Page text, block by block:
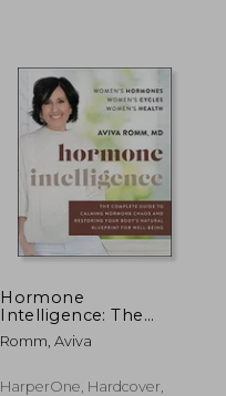
Hormone
Intelligence: The
Complete Guide to
Calming Hormone
Your Body's Natural
Romm, Aviva
HarperOne, Hardcover,